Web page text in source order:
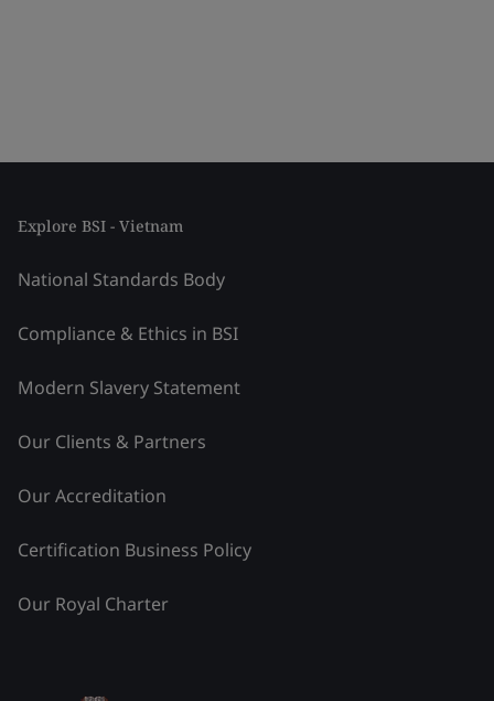
Explore BSI - Vietnam
National Standards Body
Compliance & Ethics in BSI
Modern Slavery Statement
Our Clients & Partners
Our Accreditation
Certification Business Policy
Our Royal Charter